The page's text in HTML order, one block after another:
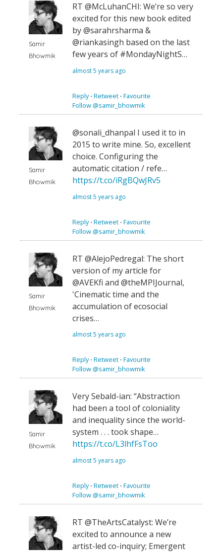
Samir
Bhowmik
RT @McLuhanCHI: We’re so very
excited for this new book edited
by @sarahrsharma &
@riankasingh based on the last
few years of #MondayNightS…
almost 5 years ago
Reply⋅ Retweet ⋅ Favourite
Follow @samir_bhowmik
Samir
Bhowmik
@sonali_dhanpal I used it to in
2015 to write mine. So, excellent
choice. Configuring the
automatic citation / refe…
https://t.co/iRgBQwJRv5
almost 5 years ago
Reply⋅ Retweet ⋅ Favourite
Follow @samir_bhowmik
Samir
Bhowmik
RT @AlejoPedregal: The short
version of my article for
@AVEKfi and @theMPIJournal,
'Cinematic time and the
accumulation of ecosocial
crises…
almost 5 years ago
Reply⋅ Retweet ⋅ Favourite
Follow @samir_bhowmik
Samir
Bhowmik
Very Sebald-ian: “Abstraction
had been a tool of coloniality
and inequality since the world-
system . . . took shape…
https://t.co/L3lhfFsToo
almost 5 years ago
Reply⋅ Retweet ⋅ Favourite
Follow @samir_bhowmik
RT @TheArtsCatalyst: We’re
excited to announce a new
artist-led co-inquiry; Emergent